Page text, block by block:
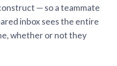
— so a teammate
inbox sees the entire
whether or not they